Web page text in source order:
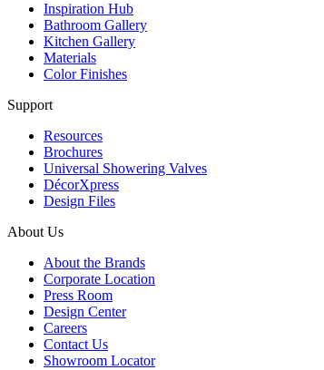
Inspiration Hub
Bathroom Gallery
Kitchen Gallery
Materials
Color Finishes
Support
Resources
Brochures
Universal Showering Valves
DécorXpress
Design Files
About Us
About the Brands
Corporate Location
Press Room
Design Center
Careers
Contact Us
Showroom Locator